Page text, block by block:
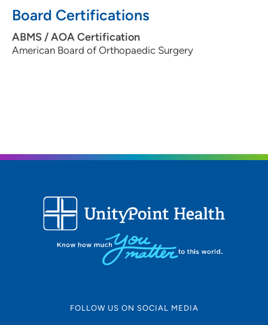
Board Certifications
ABMS / AOA Certification
American Board of Orthopaedic Surgery
FOLLOW US ON SOCIAL MEDIA